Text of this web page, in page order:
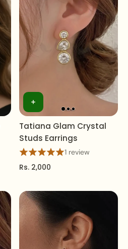
Tatiana Glam Crystal
Studs Earrings
1 review
Rs. 2,000